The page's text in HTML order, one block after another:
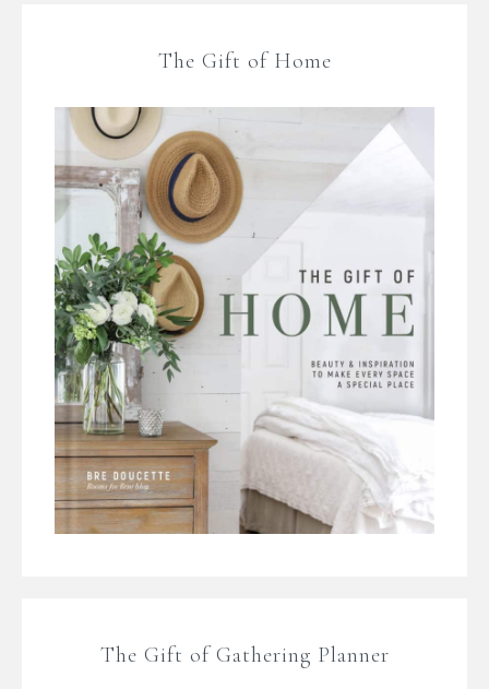
The Gift of Home
The Gift of Gathering Planner